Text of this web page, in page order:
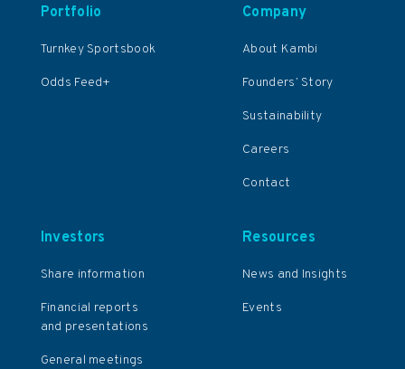
Portfolio
Turnkey Sportsbook
Odds Feed+
Company
About Kambi
Founders’ Story
Sustainability
Careers
Contact
Resources
News and Insights
Events
Investors
Share information
Financial reports
and presentations
General meetings